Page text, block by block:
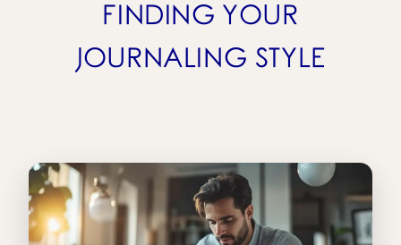
FINDING YOUR
JOURNALING STYLE